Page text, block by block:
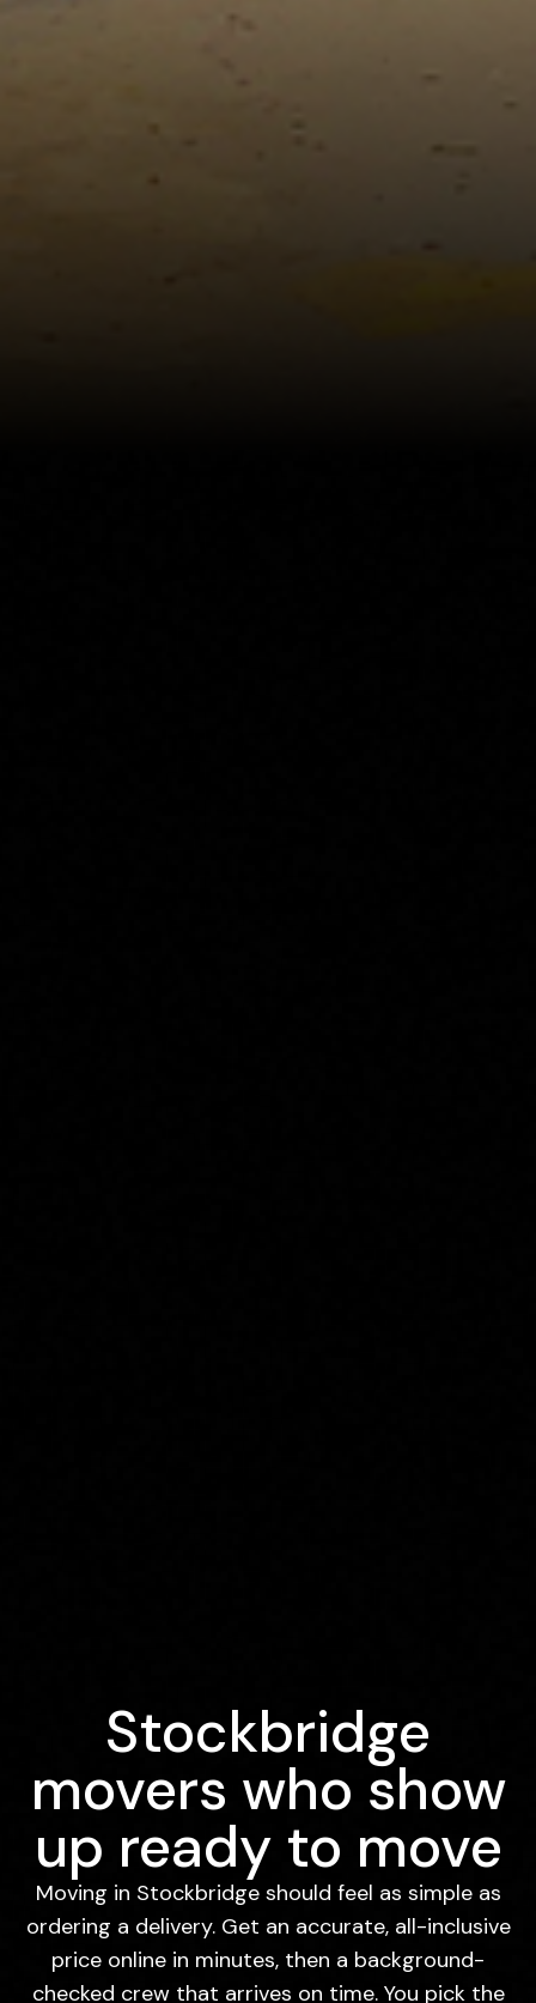
Stockbridge
movers who show
up ready to move
Moving in Stockbridge should feel as simple as
ordering a delivery. Get an accurate, all-inclusive
price online in minutes, then a background-
checked crew that arrives on time. You pick the